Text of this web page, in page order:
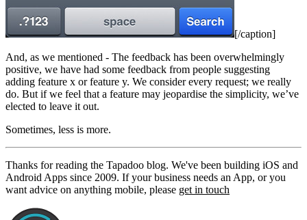
[/caption]
And, as we mentioned - The feedback has been overwhelmingly
positive, we have had some feedback from people suggesting
adding feature x or feature y. We consider every request; we really
do. But if we feel that a feature may jeopardise the simplicity, we’ve
elected to leave it out.
Sometimes, less is more.
Thanks for reading the Tapadoo blog. We've been building iOS and
Android Apps since 2009. If your business needs an App, or you
want advice on anything mobile, please get in touch